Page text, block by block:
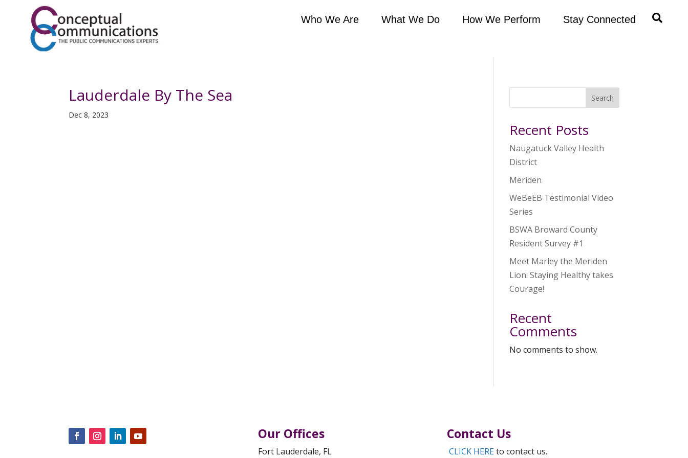
Who We Are What We Do How We Perform Stay Connected
Lauderdale By The Sea
Dec 8, 2023
Search
Recent Posts
Naugatuck Valley Health
District
Meriden
WeBeEB Testimonial Video
Series
BSWA Broward County
Resident Survey #1
Meet Marley the Meriden
Lion: Staying Healthy takes
Courage!
Recent
Comments
No comments to show.
Our Offices
Fort Lauderdale, FL
Contact Us
CLICK HEREto contact us.